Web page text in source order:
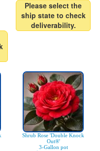
Please select the
ship state to check
deliverability.
Shrub Rose 'Double Knock
Out®'
3-Gallon pot